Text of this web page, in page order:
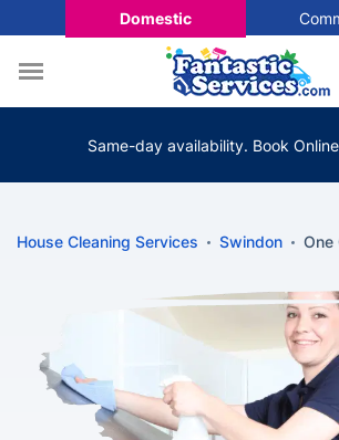
Domestic
Same-day availability. Book
House Cleaning Services Swindon One